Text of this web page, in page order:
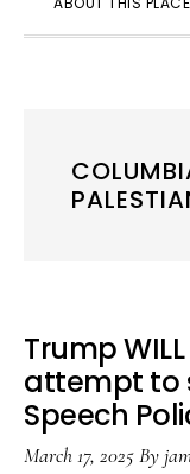
Trump
attempt to
Speech
March 17, 2025By